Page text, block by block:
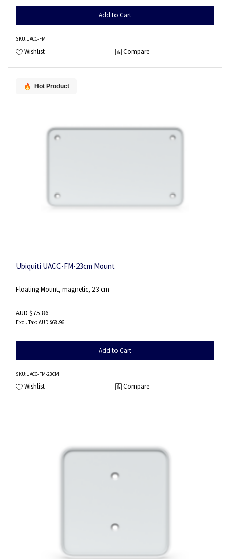
Add to Cart
SKU:UACC-FM
Wishlist Compare
Hot Product
Ubiquiti UACC-FM-23cm Mount
Floating Mount, magnetic, 23 cm
AUD $75.86
AUD $68.96
Add to Cart
SKU:UACC-FM-23CM
Wishlist Compare